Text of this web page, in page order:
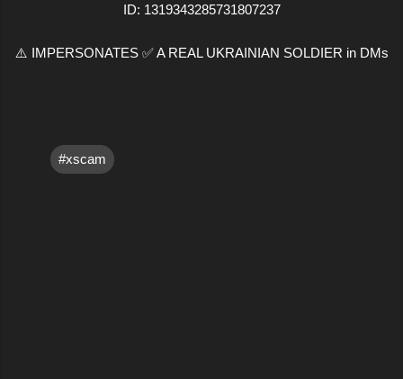
ID: 1319343285731807237
⚠️ IMPERSONATES ✅ A REAL UKRAINIAN SOLDIER in DMs
#xscam